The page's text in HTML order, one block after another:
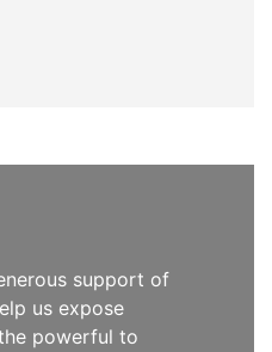
support of
us expose
powerful to